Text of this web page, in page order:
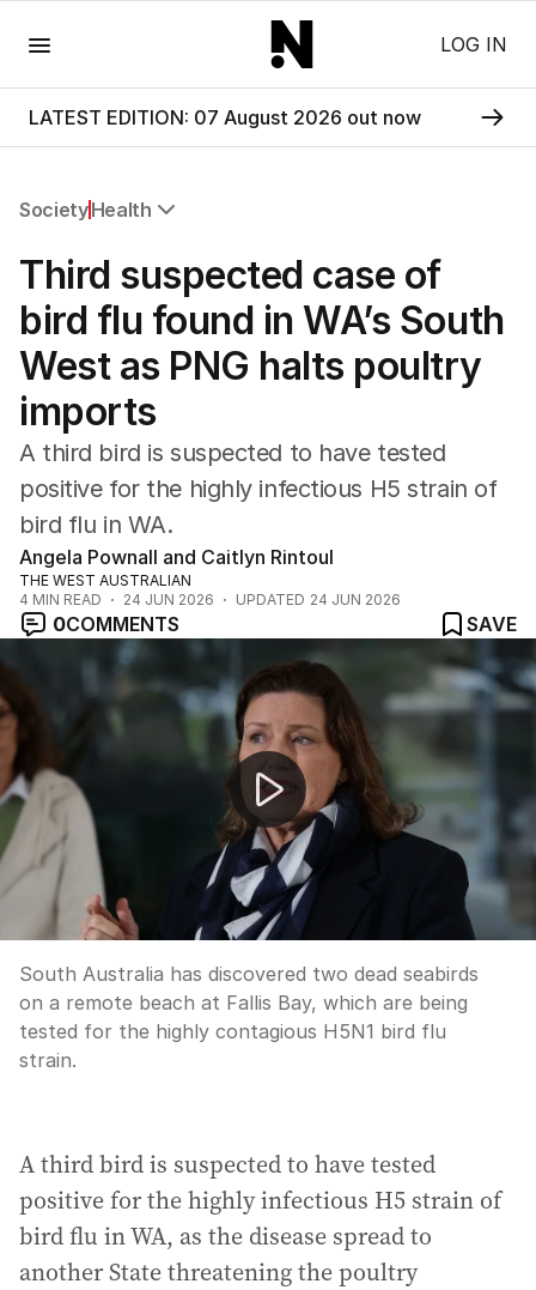
LOG IN
LATEST EDITION: 07 August 2026 out now
SocietyHealth
Health
Education
Climate Change
Science
Technology
Third suspected case of
bird flu found in WA’s South
West as PNG halts poultry
imports
A third bird is suspected to have tested
positive for the highly infectious H5 strain of
bird flu in WA.
Angela Pownall and Caitlyn Rintoul
THE WEST AUSTRALIAN
4 MIN READ 24 JUN 2026 UPDATED 24 JUN 2026
0COMMENTS
SAVE
South Australia tests dead birds for H5N1 bird flu
South Australia has discovered two dead seabirds
on a remote beach at Fallis Bay, which are being
tested for the highly contagious H5N1 bird flu
strain.
A third bird is suspected to have tested
positive for the highly infectious H5 strain of
bird flu in WA, as the disease spread to
another State threatening the poultry